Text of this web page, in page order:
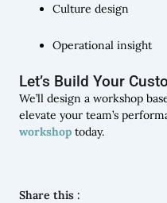
Culture design
Operational insight
Let’s Build Your
We’ll design a workshop
elevate your team’s
workshop today.
Share this :